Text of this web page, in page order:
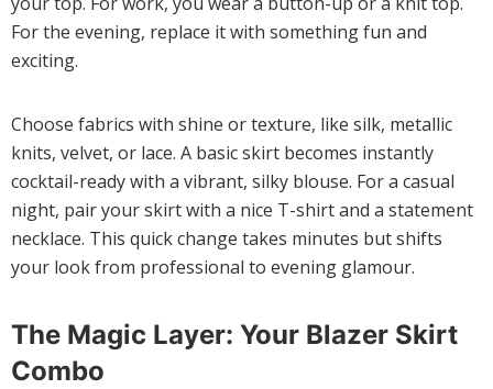
For the evening, replace it with something fun and
exciting.
Choose fabrics with shine or texture, like silk, metallic
knits, velvet, or lace. A basic skirt becomes instantly
cocktail-ready with a vibrant, silky blouse. For a casual
night, pair your skirt with a nice T-shirt and a statement
necklace. This quick change takes minutes but shifts
your look from professional to evening glamour.
The Magic Layer: Your Blazer Skirt
Combo